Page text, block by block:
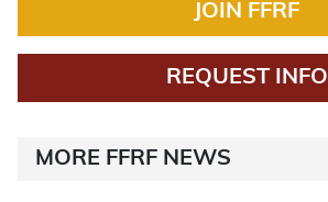
JOIN FFRF
REQUEST INFO
MORE FFRF NEWS